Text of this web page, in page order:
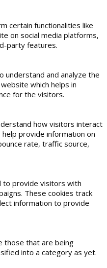
certain functionalities like
on social media platforms,
party features.
understand and analyze the
which helps in
for the visitors.
how visitors interact
provide information on
rate, traffic source,
to provide visitors with
These cookies track
information to provide
those that are being
into a category as yet.